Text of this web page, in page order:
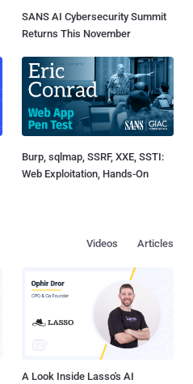
SANS AI Cybersecurity Summit
Returns This November
Burp, sqlmap, SSRF, XXE, SSTI:
Web Exploitation, Hands-On
Articles
Videos
A Look Inside Lasso's AI